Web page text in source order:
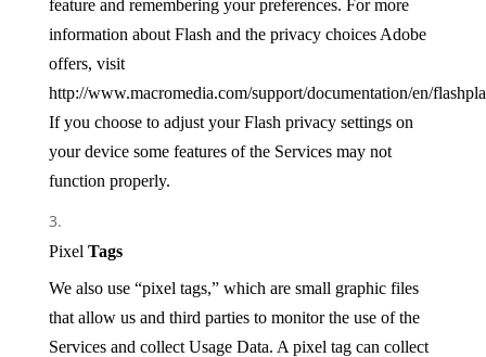
feature and remembering your preferences. For more
information about Flash and the privacy choices Adobe
offers, visit
http://www.macromedia.com/support/documentation/en/
If you choose to adjust your Flash privacy settings on
your device some features of the Services may not
function properly.
Pixel Tags
We also use “pixel tags,” which are small graphic files
that allow us and third parties to monitor the use of the
Services and collect Usage Data. A pixel tag can collect